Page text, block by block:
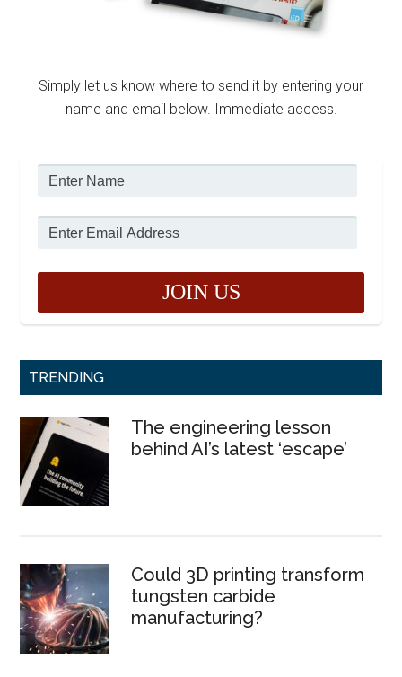
Simply let us know where to send it by entering your
name and email below. Immediate access.
TRENDING
The engineering lesson
behind AI’s latest ‘escape’
Could 3D printing transform
tungsten carbide
manufacturing?